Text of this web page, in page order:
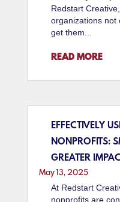
Redstart
organizations
get them...
READ MORE
EFFECTIVELY
NONPROFITS:
GREATER
May 13, 2025
At Redstart
nonprofits are